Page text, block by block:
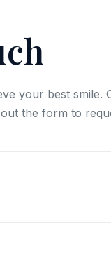
your best smile.
the form to